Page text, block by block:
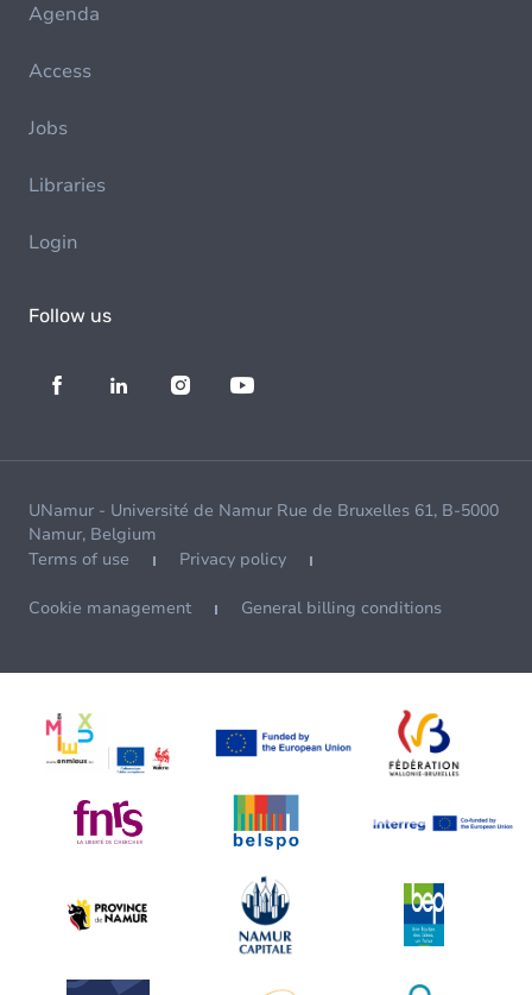
Agenda
Access
Jobs
Libraries
Login
Follow us
UNamur - Université de Namur Rue de Bruxelles 61, B-5000
Namur, Belgium
Terms of use
Privacy policy
Cookie management General billing conditions